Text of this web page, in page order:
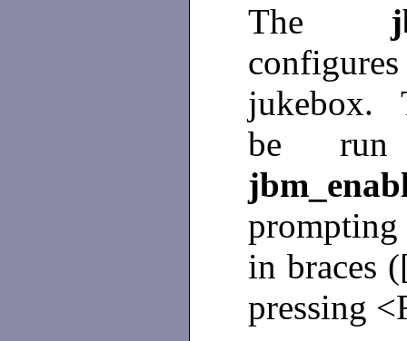
The
jukebox.
be run
prompting
in braces
pressing